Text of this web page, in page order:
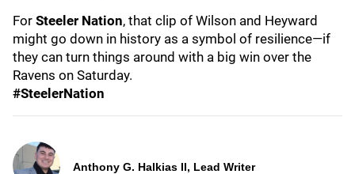
For Steeler Nation, that clip of Wilson and Heyward
might go down in history as a symbol of resilience—if
they can turn things around with a big win over the
Ravens on Saturday.
#SteelerNation
Anthony G. Halkias II, Lead Writer